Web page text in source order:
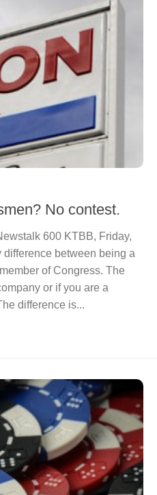
No contest.
600 KTBB, Friday,
difference between being a
of Congress. The
or if you are a
difference is...